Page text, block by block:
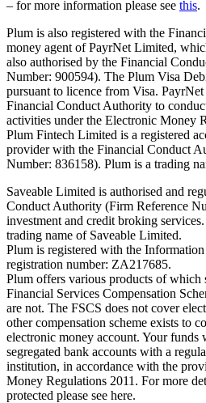
– for more information please see this.
Plum is also registered with the
money agent of PayrNet Limited,
also authorised by the Financial
Number: 900594). The Plum Visa
pursuant to licence from Visa.
Financial Conduct Authority to
activities under the Electronic Money
Plum Fintech Limited is a registered
provider with the Financial Conduct
Number: 836158). Plum is a trading
Saveable Limited is authorised and
Conduct Authority (Firm Reference
investment and credit broking
trading name of Saveable Limited.
Plum is registered with the
registration number: ZA217685.
Plum offers various products of which
Financial Services Compensation
are not. The FSCS does not cover
other compensation scheme exists to
electronic money account. Your
segregated bank accounts with a
institution, in accordance with the
Money Regulations 2011. For more
protected please see here.